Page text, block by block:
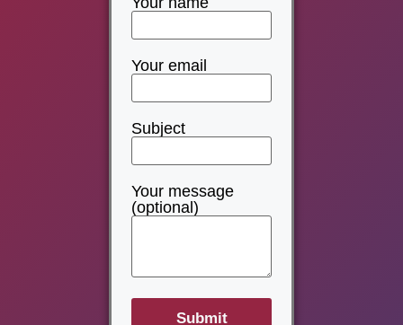
Your email
Subject
Your message
(optional)